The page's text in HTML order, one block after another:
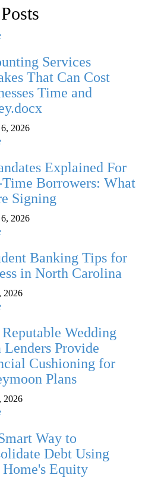
Services
That Can Cost
Time and
2026
Explained For
Borrowers: What
Signing
2026
Banking Tips for
in North Carolina
2026
Wedding
Lenders Provide
Cushioning for
Plans
2026
Way to
Debt Using
Equity